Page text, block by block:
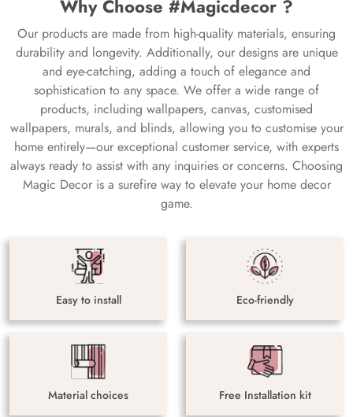
Why Choose #Magicdecor ?
Our products are made from high-quality materials, ensuring
durability and longevity. Additionally, our designs are unique
and eye-catching, adding a touch of elegance and
sophistication to any space. We offer a wide range of
products, including wallpapers, canvas, customised
wallpapers, murals, and blinds, allowing you to customise your
home entirely—our exceptional customer service, with experts
always ready to assist with any inquiries or concerns. Choosing
Magic Decor is a surefire way to elevate your home decor
game.
Easy to install Eco-friendly
Material choices Free Installation kit